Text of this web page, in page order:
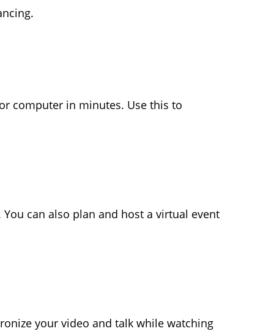
computer in minutes. Use this to
can also plan and host a virtual event
your video and talk while watching